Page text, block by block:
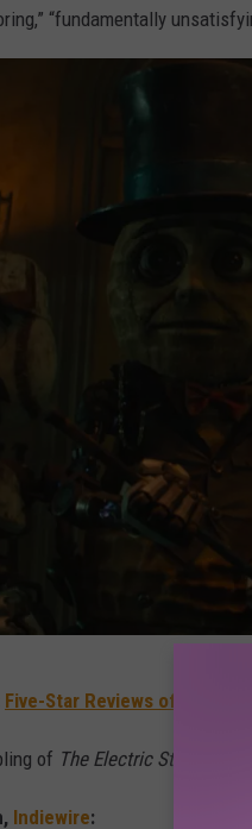
“fundamentally
Five-Star Reviews of
of The Electric State
Indiewire: